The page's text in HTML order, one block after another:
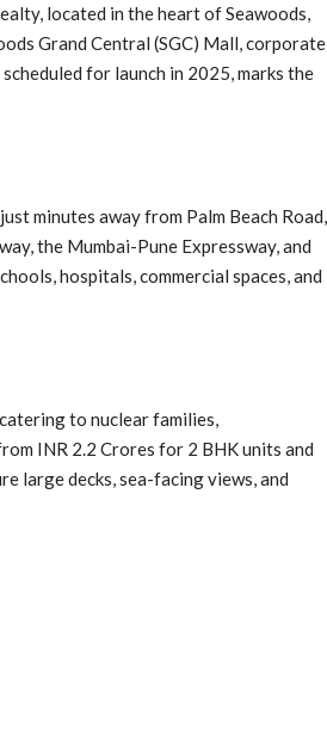
located in the heart of Seawoods,
Grand Central (SGC) Mall, corporate
for launch in 2025, marks the
minutes away from Palm Beach Road,
the Mumbai-Pune Expressway, and
hospitals, commercial spaces, and
to nuclear families,
INR 2.2 Crores for 2 BHK units and
large decks, sea-facing views, and